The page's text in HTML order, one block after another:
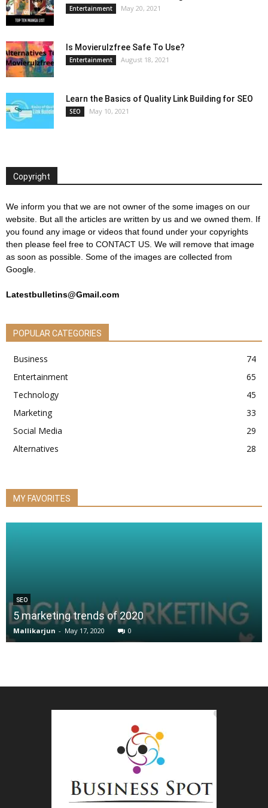
Entertainment May 20, 2021
Is Movierulzfree Safe To Use?
Entertainment August 18, 2021
Learn the Basics of Quality Link Building for SEO
SEO May 10, 2021
Copyright
We inform you that we are not owner of the some images on our
website. But all the articles are written by us and we owned them. If
you found any image or videos that found under your copyrights
then please feel free to CONTACT US . We will remove that image
as soon as possible. Some of the images are collected from
Google.
Latestbulletins@Gmail.com
POPULAR CATEGORIES
Business
74
Entertainment
65
Technology
45
Marketing
33
Social Media
29
Alternatives
28
MY FAVORITES
SEO
5 marketing trends of 2020
Mallikarjun - May 17, 2020 0